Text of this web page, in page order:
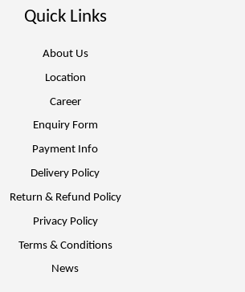
Quick Links
About Us
Location
Career
Enquiry Form
Payment Info
Delivery Policy
Return & Refund Policy
Privacy Policy
Terms & Conditions
News